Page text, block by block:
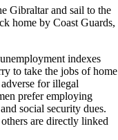
Gibraltar and sail to the
home by Coast Guards,
indexes
to take the jobs of home
for illegal
prefer employing
social security dues.
are directly linked